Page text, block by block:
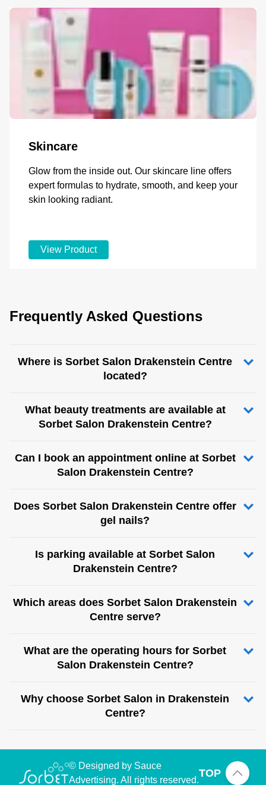
Skincare
Glow from the inside out. Our skincare line offers
expert formulas to hydrate, smooth, and keep your
skin looking radiant.
View Product
Frequently Asked Questions
Where is Sorbet Salon Drakenstein Centre
located?
What beauty treatments are available at
Sorbet Salon Drakenstein Centre?
Can I book an appointment online at Sorbet
Salon Drakenstein Centre?
Does Sorbet Salon Drakenstein Centre offer
gel nails?
Is parking available at Sorbet Salon
Drakenstein Centre?
Which areas does Sorbet Salon Drakenstein
Centre serve?
What are the operating hours for Sorbet
Salon Drakenstein Centre?
Why choose Sorbet Salon in Drakenstein
Centre?
© Designed by Sauce
Advertising. All rights reserved.
TOP